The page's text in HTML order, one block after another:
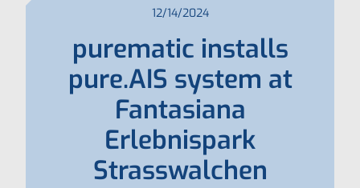
12/14/2024
purematic installs
pure.AIS system at
Fantasiana
Erlebnispark
Strasswalchen